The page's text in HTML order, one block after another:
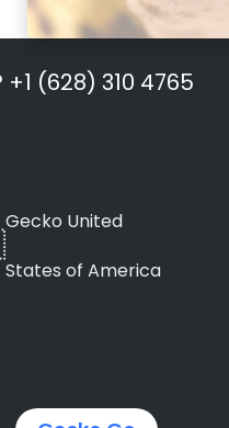
(628) 310 4765
Gecko United
States of America